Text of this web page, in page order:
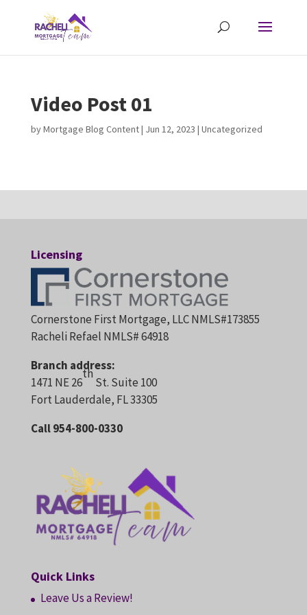
Video Post 01
byMortgage Blog Content| Jun 12, 2023 | Uncategorized
Licensing
Cornerstone First Mortgage, LLC NMLS#173855
Racheli Refael NMLS# 64918
Branch address:
1471 NE 26
th
St. Suite 100
Fort Lauderdale, FL 33305
Call 954-800-0330
Quick Links
Leave Us a Review!